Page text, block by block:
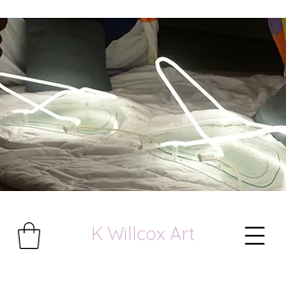
K Willcox Art